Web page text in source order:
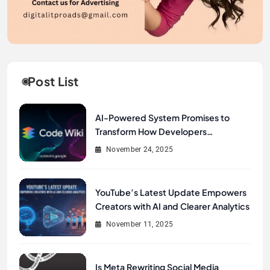
Post List
AI-Powered System Promises to
Transform How Developers
Document and Understand Code :
November 24, 2025
YouTube’s Latest Update Empowers
Creators with AI and Clearer Analytics
November 11, 2025
Is Meta Rewriting Social Media